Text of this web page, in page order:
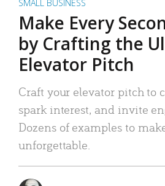
SMALL BUSINESS
Make Every
by Crafting the
Elevator Pitch
Craft your elevator pitch to
spark interest, and invite
Dozens of examples to
unforgettable.